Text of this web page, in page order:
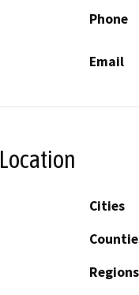
Phone
Email
Location
Cities
Regions